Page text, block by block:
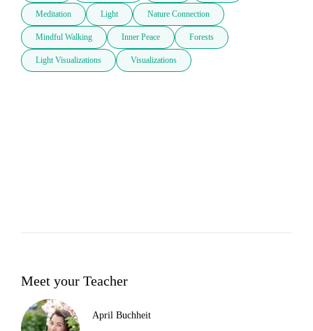
Meditation Light Nature Connection
Mindful Walking Inner Peace Forests
Light Visualizations Visualizations
Meet your Teacher
April Buchheit